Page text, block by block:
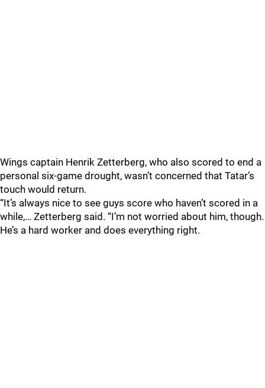
Wings captain Henrik Zetterberg, who also scored to end a
personal six-game drought, wasn’t concerned that Tatar’s
touch would return.
“It’s always nice to see guys score who haven’t scored in a
while,… Zetterberg said. “I’m not worried about him, though.
He’s a hard worker and does everything right.